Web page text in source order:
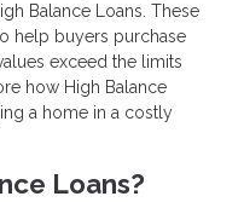
Balance Loans. These
help buyers purchase
exceed the limits
how High Balance
a home in a costly
Loans?